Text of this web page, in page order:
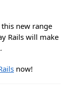
new range
Rails will make
now!